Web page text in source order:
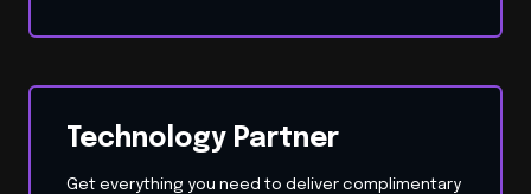
Technology Partner
Get everything you need to deliver complimentary